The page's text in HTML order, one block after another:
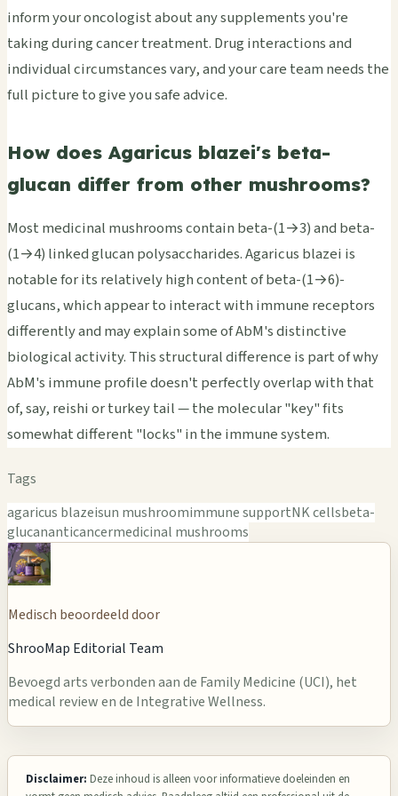
inform your oncologist about any supplements you're
taking during cancer treatment. Drug interactions and
individual circumstances vary, and your care team needs the
full picture to give you safe advice.
How does Agaricus blazei's beta-
glucan differ from other mushrooms?
Most medicinal mushrooms contain beta-(1→3) and beta-
(1→4) linked glucan polysaccharides. Agaricus blazei is
notable for its relatively high content of beta-(1→6)-
glucans, which appear to interact with immune receptors
differently and may explain some of AbM's distinctive
biological activity. This structural difference is part of why
AbM's immune profile doesn't perfectly overlap with that
of, say, reishi or turkey tail — the molecular "key" fits
somewhat different "locks" in the immune system.
Tags
agaricus blazeisun mushroomimmune supportNK cellsbeta-
glucananticancermedicinal mushrooms
Medisch beoordeeld door
ShrooMap Editorial Team
Bevoegd arts verbonden aan de Family Medicine (UCI), het
medical review en de Integrative Wellness.
Disclaimer: Deze inhoud is alleen voor informatieve doeleinden en